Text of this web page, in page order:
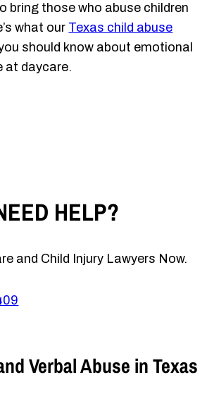
bring those who abuse children
what our Texas child abuse
should know about emotional
at daycare.
HELP?
and Child Injury Lawyers Now.
Verbal Abuse in Texas